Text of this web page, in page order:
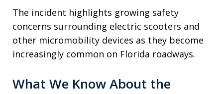
The incident highlights growing safety
concerns surrounding electric scooters and
other micromobility devices as they become
increasingly common on Florida roadways.
What We Know About the